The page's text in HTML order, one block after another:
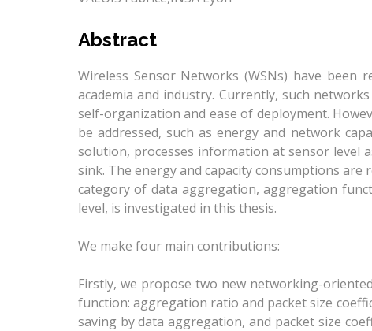
Abstract
Wireless Sensor Networks (WSNs) have
academia and industry. Currently, such
self-organization and ease of deployment.
be addressed, such as energy and network
solution, processes information at sensor level
sink. The energy and capacity consumptions are
category of data aggregation, aggregation
level, is investigated in this thesis.
We make four main contributions:
Firstly, we propose two new networking-
function: aggregation ratio and packet size
saving by data aggregation, and packet size